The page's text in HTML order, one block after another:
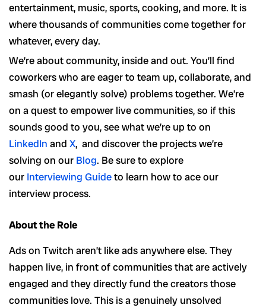
entertainment, music, sports, cooking, and more. It is
where thousands of communities come together for
whatever, every day.
We’re about community, inside and out. You’ll find
coworkers who are eager to team up, collaborate, and
smash (or elegantly solve) problems together. We’re
on a quest to empower live communities, so if this
sounds good to you, see what we’re up to on
LinkedIn and X, and discover the projects we’re
solving on our Blog. Be sure to explore
our Interviewing Guideto learn how to ace our
interview process.
About the Role
Ads on Twitch aren’t like ads anywhere else. They
happen live, in front of communities that are actively
engaged and they directly fund the creators those
communities love. This is a genuinely unsolved